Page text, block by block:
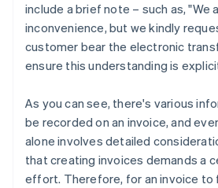
include a brief note – such as, "We
inconvenience, but we kindly
customer bear the electronic
ensure this understanding is
As you can see, there's various
be recorded on an invoice, and
alone involves detailed
that creating invoices demands a
effort. Therefore, for an invoice to